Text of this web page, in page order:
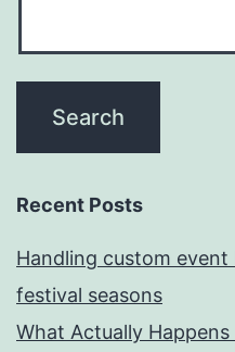
Recent Posts
Handling custom
festival seasons
What Actually